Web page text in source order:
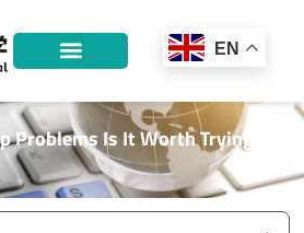
EN
Problems Is It Worth Trying?